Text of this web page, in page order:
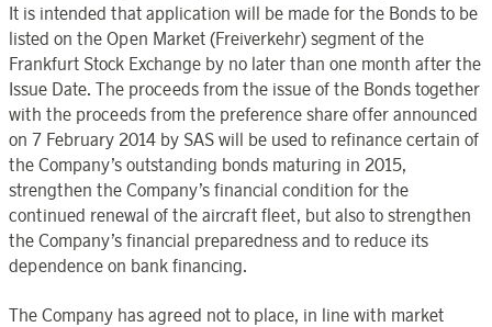
It is intended that application will be made for the Bonds to be
listed on the Open Market (Freiverkehr) segment of the
Frankfurt Stock Exchange by no later than one month after the
Issue Date. The proceeds from the issue of the Bonds together
with the proceeds from the preference share offer announced
on 7 February 2014 by SAS will be used to refinance certain of
the Company’s outstanding bonds maturing in 2015,
strengthen the Company’s financial condition for the
continued renewal of the aircraft fleet, but also to strengthen
the Company’s financial preparedness and to reduce its
dependence on bank financing.
The Company has agreed not to place, in line with market